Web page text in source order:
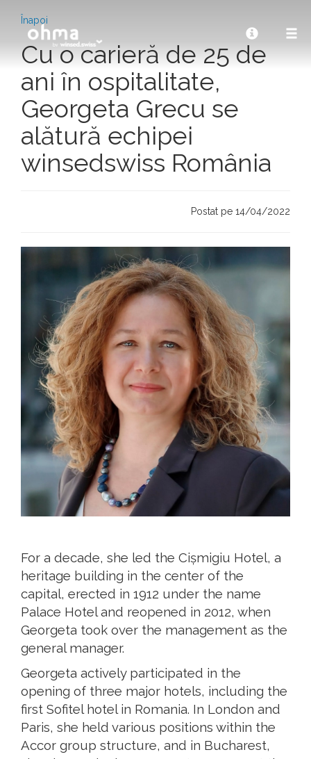
Înapoi
Cu o carieră de 25 de
ani în ospitalitate,
Georgeta Grecu se
alătură echipei
winsedswiss România
Postat pe 14/04/2022
For a decade, she led the Cișmigiu Hotel, a
heritage building in the center of the
capital, erected in 1912 under the name
Palace Hotel and reopened in 2012, when
Georgeta took over the management as the
general manager.
Georgeta actively participated in the
opening of three major hotels, including the
first Sofitel hotel in Romania. In London and
Paris, she held various positions within the
Accor group structure, and in Bucharest,